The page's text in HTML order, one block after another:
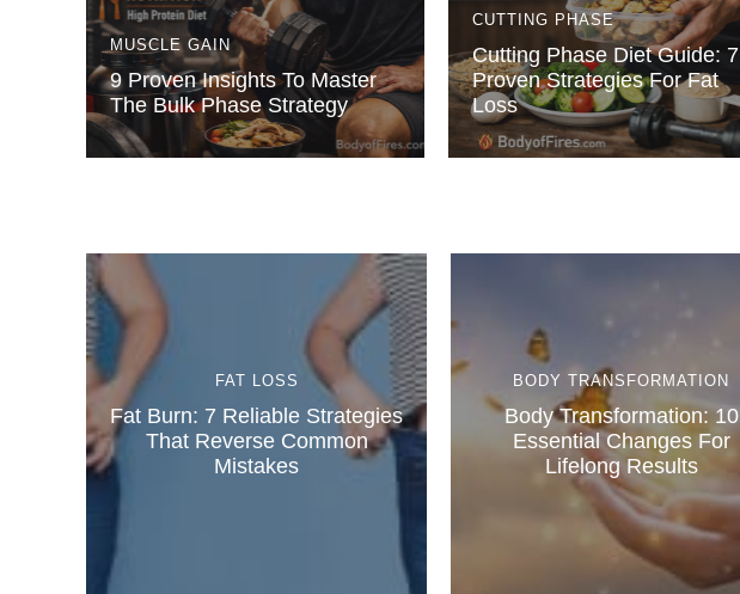
MUSCLE GAIN
9 Proven Insights To Master
The Bulk Phase Strategy
CUTTING PHASE
Cutting Phase Diet Guide: 7
Proven Strategies For Fat
Loss
FAT LOSS
Fat Burn: 7 Reliable Strategies
That Reverse Common
Mistakes
BODY TRANSFORMATION
Body Transformation: 10
Essential Changes For
Lifelong Results